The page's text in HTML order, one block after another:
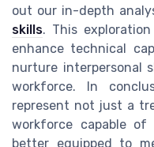
out our in-depth
skills. This
enhance technical
nurture interpersonal
workforce. In
represent not just a
workforce capable
better equipped to